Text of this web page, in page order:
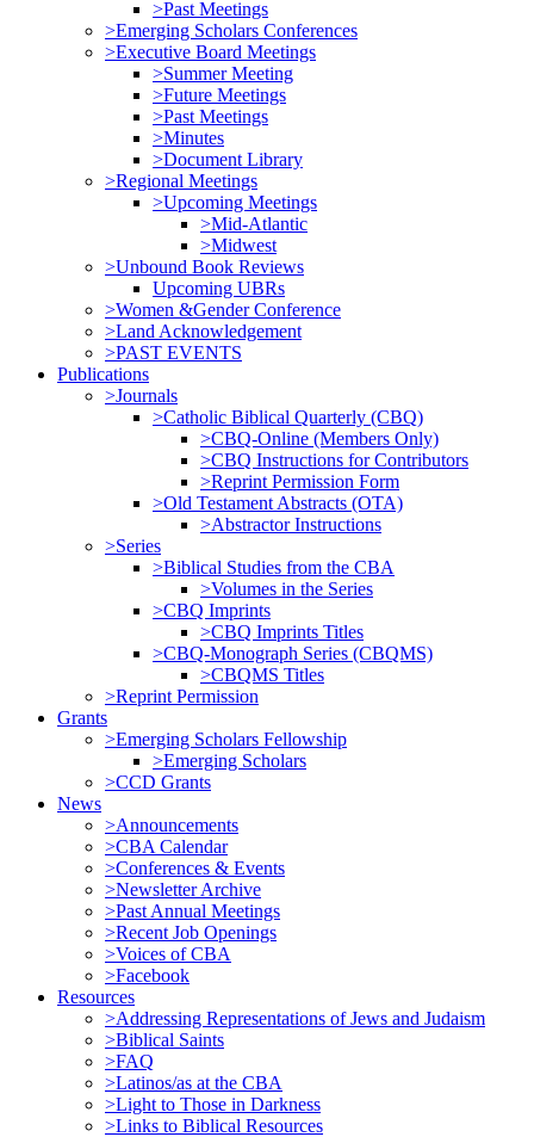
>Past Meetings
>Emerging Scholars Conferences
>Executive Board Meetings
>Summer Meeting
>Future Meetings
>Past Meetings
>Minutes
>Document Library
>Regional Meetings
>Upcoming Meetings
>Mid-Atlantic
>Midwest
>Unbound Book Reviews
Upcoming UBRs
>Women &Gender Conference
>Land Acknowledgement
>PAST EVENTS
Publications
>Journals
>Catholic Biblical Quarterly (CBQ)
>CBQ-Online (Members Only)
>CBQ Instructions for Contributors
>Reprint Permission Form
>Old Testament Abstracts (OTA)
>Abstractor Instructions
>Series
>Biblical Studies from the CBA
>Volumes in the Series
>CBQ Imprints
>CBQ Imprints Titles
>CBQ-Monograph Series (CBQMS)
>CBQMS Titles
>Reprint Permission
Grants
>Emerging Scholars Fellowship
>Emerging Scholars
>CCD Grants
News
>Announcements
>CBA Calendar
>Conferences & Events
>Newsletter Archive
>Past Annual Meetings
>Recent Job Openings
>Voices of CBA
>Facebook
Resources
>Addressing Representations of Jews and Judaism
>Biblical Saints
>FAQ
>Latinos/as at the CBA
>Light to Those in Darkness
>Links to Biblical Resources